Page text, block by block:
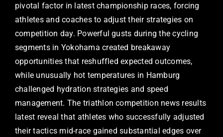
pivotal factor in latest championship races, forcing
athletes and coaches to adjust their strategies on
competition day. Powerful gusts during the cycling
segments in Yokohama created breakaway
opportunities that reshuffled expected outcomes,
while unusually hot temperatures in Hamburg
challenged hydration strategies and speed
management. The triathlon competition news results
latest reveal that athletes who successfully adjusted
their tactics mid-race gained substantial edges over